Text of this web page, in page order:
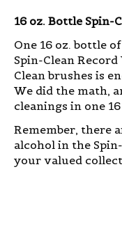
16 oz. Bottle Spin-
One 16 oz. bottle
Spin-Clean
Clean brushes is
We did the math,
cleanings in one
Remember, there
alcohol in the
your valued